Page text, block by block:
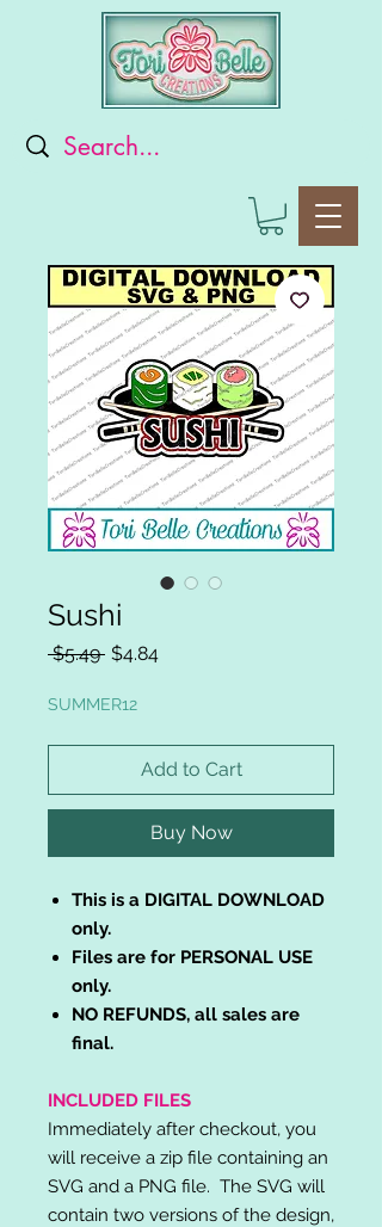
Sushi
$5.49 Regular
$4.84Sale
SUMMER12
Add to Cart
Buy Now
This is a DIGITAL DOWNLOAD
only.
Files are for PERSONAL USE
only.
NO REFUNDS, all sales are
final.
INCLUDED FILES
Immediately after checkout, you
will receive a zip file containing an
SVG and a PNG file. The SVG will
contain two versions of the design,